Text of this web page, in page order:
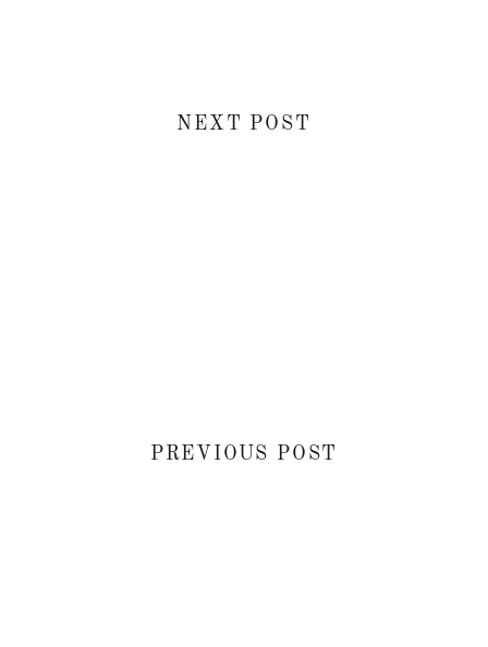
NEXT POST
PREVIOUS POST